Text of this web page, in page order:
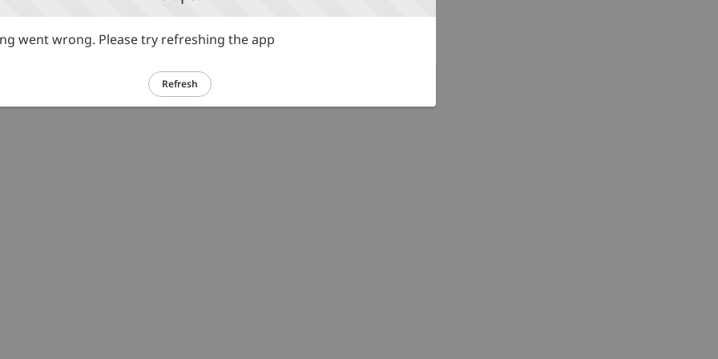
went wrong. Please try refreshing the app
Refresh